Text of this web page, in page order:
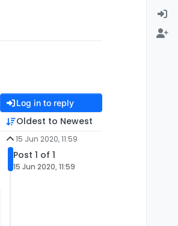
Log in to reply
Oldest to Newest
15 Jun 2020, 11:59
Post 1 of 1
15 Jun 2020, 11:59